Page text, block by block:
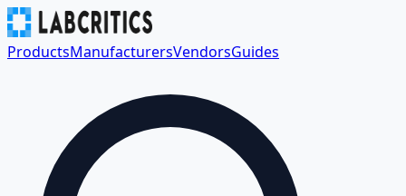
ProductsManufacturersVendorsGuides